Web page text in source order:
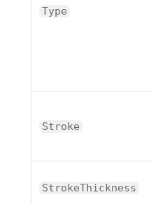
Type
Stroke
StrokeThickness